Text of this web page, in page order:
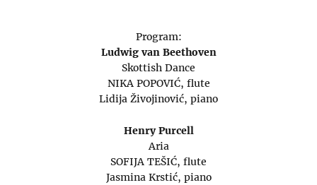
Program:
Ludwig van Beethoven
Skottish Dance
NIKA POPOVIĆ, flute
Lidija Živojinović, piano
Henry Purcell
Aria
SOFIJA TEŠIĆ, flute
Jasmina Krstić, piano